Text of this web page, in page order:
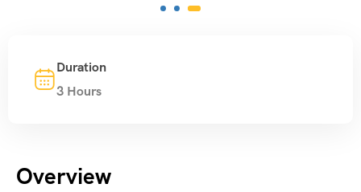
Duration
3 Hours
Overview